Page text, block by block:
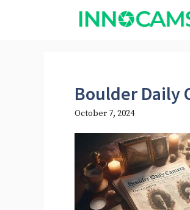
Boulder Daily
October 7, 2024